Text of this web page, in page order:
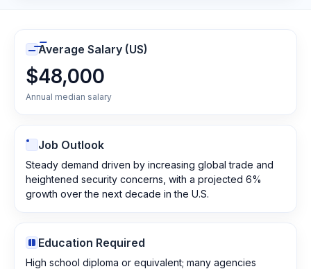
Average Salary (US)
$48,000
Annual median salary
Job Outlook
Steady demand driven by increasing global trade and
heightened security concerns, with a projected 6%
growth over the next decade in the U.S.
Education Required
High school diploma or equivalent; many agencies